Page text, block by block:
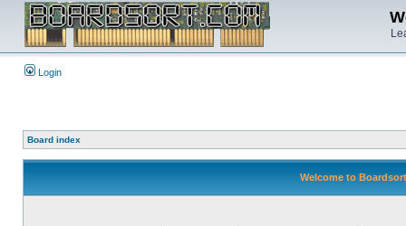
Login
Board index
Welcome to